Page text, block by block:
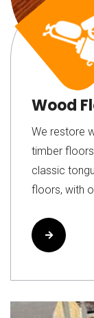
Wood
We restore
timber
classic
floors, with